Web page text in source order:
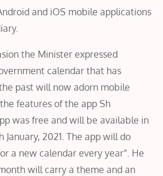
and iOS mobile applications
the Minister expressed
calendar that has
past will now adorn mobile
features of the app Sh
was free and will be available in
January, 2021. The app will do
a new calendar every year”. He
will carry a theme and an